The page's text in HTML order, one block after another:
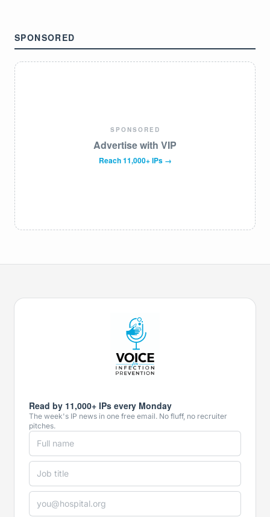
SPONSORED
SPONSORED
Advertise with VIP
Reach 11,000+ IPs →
Read by 11,000+ IPs every Monday
The week's IP news in one free email. No fluff, no recruiter
pitches.